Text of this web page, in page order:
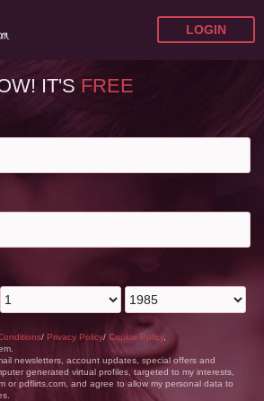
LOGIN
IT'S FREE
/ Privacy Policy/ Cookie Policy,
newsletters, account updates, special offers and
generated virtual profiles, targeted to my interests,
or pdflirts.com, and agree to allow my personal data to